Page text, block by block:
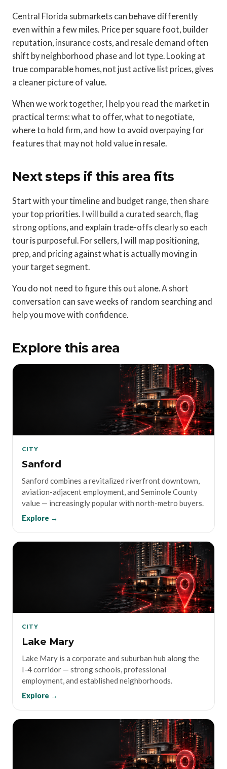
Central Florida submarkets can behave differently
even within a few miles. Price per square foot, builder
reputation, insurance costs, and resale demand often
shift by neighborhood phase and lot type. Looking at
true comparable homes, not just active list prices, gives
a cleaner picture of value.
When we work together, I help you read the market in
practical terms: what to offer, what to negotiate,
where to hold firm, and how to avoid overpaying for
features that may not hold value in resale.
Next steps if this area fits
Start with your timeline and budget range, then share
your top priorities. I will build a curated search, flag
strong options, and explain trade-offs clearly so each
tour is purposeful. For sellers, I will map positioning,
prep, and pricing against what is actually moving in
your target segment.
You do not need to figure this out alone. A short
conversation can save weeks of random searching and
help you move with confidence.
Explore this area
CITY
Sanford
Sanford combines a revitalized riverfront downtown,
aviation-adjacent employment, and Seminole County
value — increasingly popular with north-metro buyers.
Explore →
CITY
Lake Mary
Lake Mary is a corporate and suburban hub along the
I-4 corridor — strong schools, professional
employment, and established neighborhoods.
Explore →